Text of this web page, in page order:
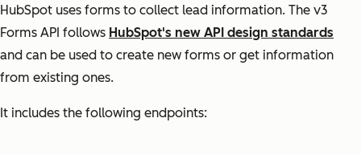
HubSpot uses forms to collect lead information. The v3
Forms API follows HubSpot's new API design standards
and can be used to create new forms or get information
from existing ones.
It includes the following endpoints: